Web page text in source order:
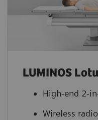
LUMINOS
High-end 2-
Wireless